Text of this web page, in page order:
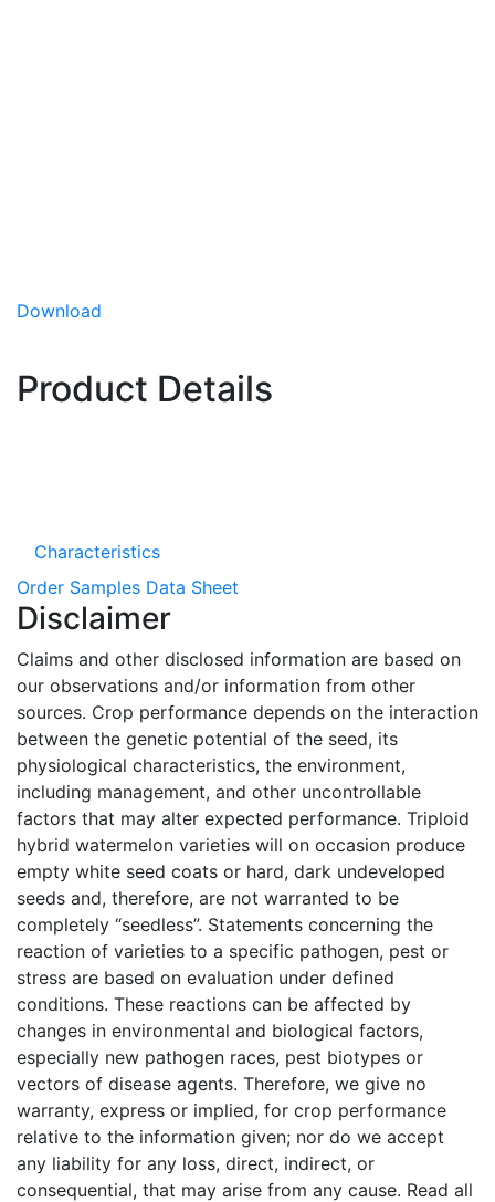
Excellent for outdoors
Download
Product Details
Characteristics
Order Samples Data Sheet
Disclaimer
Claims and other disclosed information are based on
our observations and/or information from other
sources. Crop performance depends on the interaction
between the genetic potential of the seed, its
physiological characteristics, the environment,
including management, and other uncontrollable
factors that may alter expected performance. Triploid
hybrid watermelon varieties will on occasion produce
empty white seed coats or hard, dark undeveloped
seeds and, therefore, are not warranted to be
completely “seedless”. Statements concerning the
reaction of varieties to a specific pathogen, pest or
stress are based on evaluation under defined
conditions. These reactions can be affected by
changes in environmental and biological factors,
especially new pathogen races, pest biotypes or
vectors of disease agents. Therefore, we give no
warranty, express or implied, for crop performance
relative to the information given; nor do we accept
any liability for any loss, direct, indirect, or
consequential, that may arise from any cause. Read all